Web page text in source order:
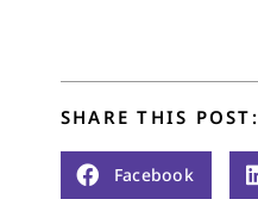
SHARE THIS POST:
Facebook